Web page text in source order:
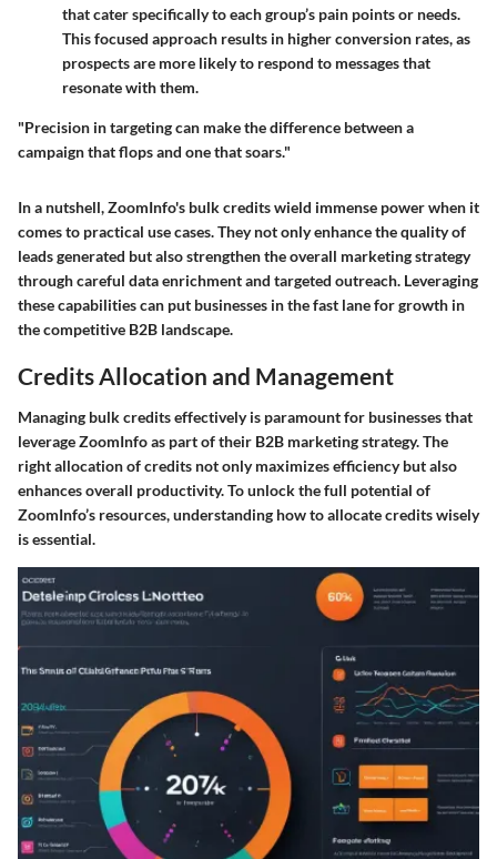
that cater specifically to each group’s pain points or needs.
This focused approach results in higher conversion rates, as
prospects are more likely to respond to messages that
resonate with them.
"Precision in targeting can make the difference between a
campaign that flops and one that soars."
In a nutshell, ZoomInfo's bulk credits wield immense power when it
comes to practical use cases. They not only enhance the quality of
leads generated but also strengthen the overall marketing strategy
through careful data enrichment and targeted outreach. Leveraging
these capabilities can put businesses in the fast lane for growth in
the competitive B2B landscape.
Credits Allocation and Management
Managing bulk credits effectively is paramount for businesses that
leverage ZoomInfo as part of their B2B marketing strategy. The
right allocation of credits not only maximizes efficiency but also
enhances overall productivity. To unlock the full potential of
ZoomInfo’s resources, understanding how to allocate credits wisely
is essential.